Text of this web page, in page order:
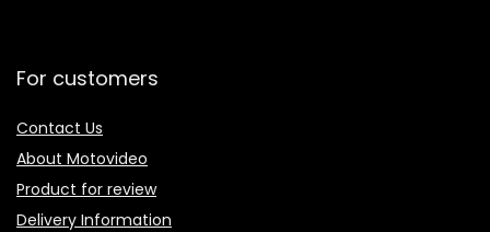
For customers
Contact Us
About Motovideo
Product for review
Delivery Information